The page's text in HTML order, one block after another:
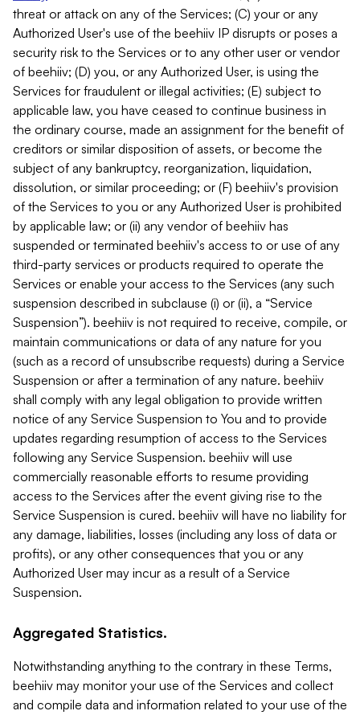
threat or attack on any of the Services; (C) your or any
Authorized User's use of the beehiiv IP disrupts or poses a
security risk to the Services or to any other user or vendor
of beehiiv; (D) you, or any Authorized User, is using the
Services for fraudulent or illegal activities; (E) subject to
applicable law, you have ceased to continue business in
the ordinary course, made an assignment for the benefit of
creditors or similar disposition of assets, or become the
subject of any bankruptcy, reorganization, liquidation,
dissolution, or similar proceeding; or (F) beehiiv's provision
of the Services to you or any Authorized User is prohibited
by applicable law; or (ii) any vendor of beehiiv has
suspended or terminated beehiiv's access to or use of any
third-party services or products required to operate the
Services or enable your access to the Services (any such
suspension described in subclause (i) or (ii), a “Service
Suspension”). beehiiv is not required to receive, compile, or
maintain communications or data of any nature for you
(such as a record of unsubscribe requests) during a Service
Suspension or after a termination of any nature. beehiiv
shall comply with any legal obligation to provide written
notice of any Service Suspension to You and to provide
updates regarding resumption of access to the Services
following any Service Suspension. beehiiv will use
commercially reasonable efforts to resume providing
access to the Services after the event giving rise to the
Service Suspension is cured. beehiiv will have no liability for
any damage, liabilities, losses (including any loss of data or
profits), or any other consequences that you or any
Authorized User may incur as a result of a Service
Suspension.
Aggregated Statistics.
Notwithstanding anything to the contrary in these Terms,
beehiiv may monitor your use of the Services and collect
and compile data and information related to your use of the